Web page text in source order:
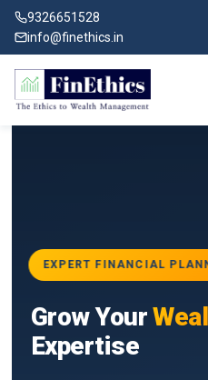
9326651528
info@finethics.in
for
EXPERT FINANCIAL
Grow Your
Expertise